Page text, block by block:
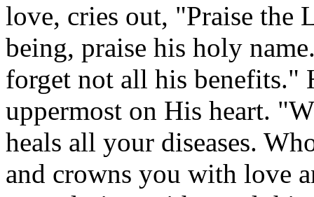
love, cries out, "Praise the
being, praise his holy
forget not all his benefits."
uppermost on His heart.
heals all your diseases.
and crowns you with love